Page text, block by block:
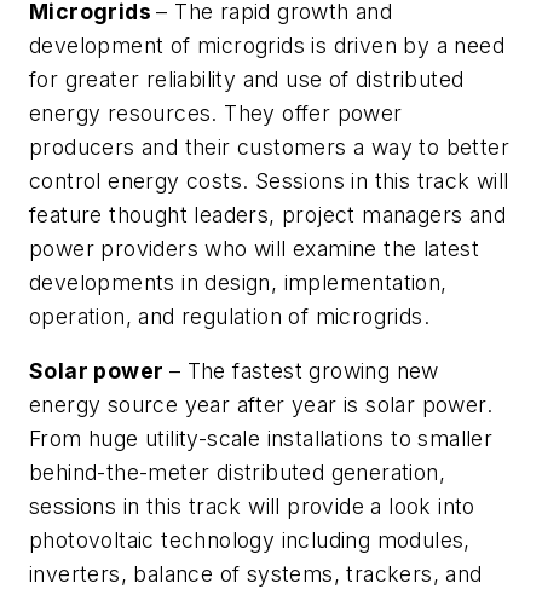
Microgrids– The rapid growth and
development of microgrids is driven by a need
for greater reliability and use of distributed
energy resources. They offer power
producers and their customers a way to better
control energy costs. Sessions in this track will
feature thought leaders, project managers and
power providers who will examine the latest
developments in design, implementation,
operation, and regulation of microgrids.
Solar power – The fastest growing new
energy source year after year is solar power.
From huge utility-scale installations to smaller
behind-the-meter distributed generation,
sessions in this track will provide a look into
photovoltaic technology including modules,
inverters, balance of systems, trackers, and